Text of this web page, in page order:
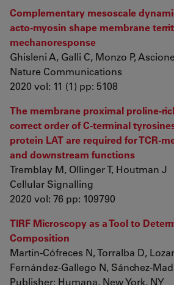
Complementary mesoscale
acto-myosin shape membrane
mechanoresponse
Ghisleni A, Galli C, Monzo P,
Nature Communications
2020 vol: 11 (1) pp: 5108
The membrane proximal proline-
correct order of C-terminal
protein LAT are required for TCR-
and downstream functions
Tremblay M, Ollinger T, Houtman J
Cellular Signalling
2020 vol: 76 pp: 109790
TIRF Microscopy as a Tool to
Composition
Martín-Cófreces N, Torralba D,
Fernández-Gallego N, Sánchez-
Publisher: Humana, New York, NY